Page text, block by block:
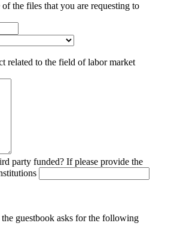
the files that you are requesting to
related to the field of labor market
party funded? If please provide the
guestbook asks for the following